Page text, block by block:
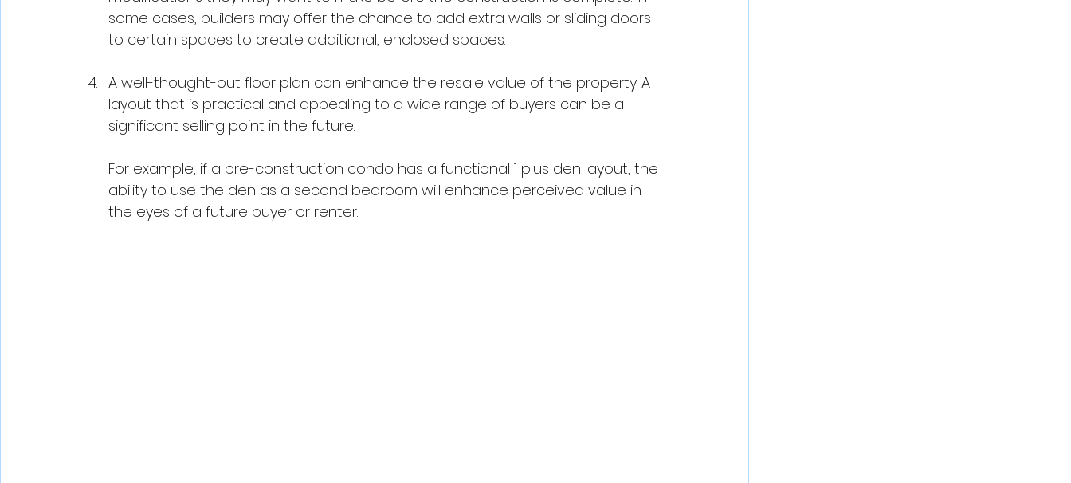
some cases, builders may offer the chance to add extra walls or sliding doors
to certain spaces to create additional, enclosed spaces.
A well-thought-out floor plan can enhance the resale value of the property. A
layout that is practical and appealing to a wide range of buyers can be a
significant selling point in the future.
For example, if a pre-construction condo has a functional 1 plus den layout, the
ability to use the den as a second bedroom will enhance perceived value in
the eyes of a future buyer or renter.